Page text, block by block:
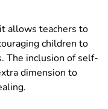
allows teachers to
children to
The inclusion of self-
dimension to